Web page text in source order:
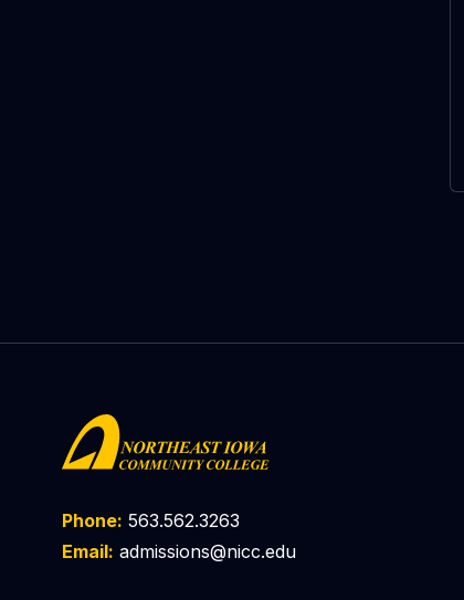
Phone: 563.562.3263
Email: admissions@nicc.edu